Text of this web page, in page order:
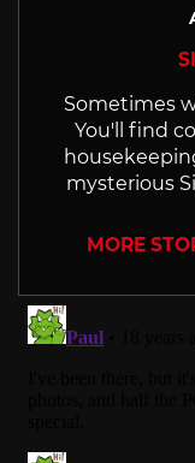
Sometimes
You'll find
mysterious
MORE